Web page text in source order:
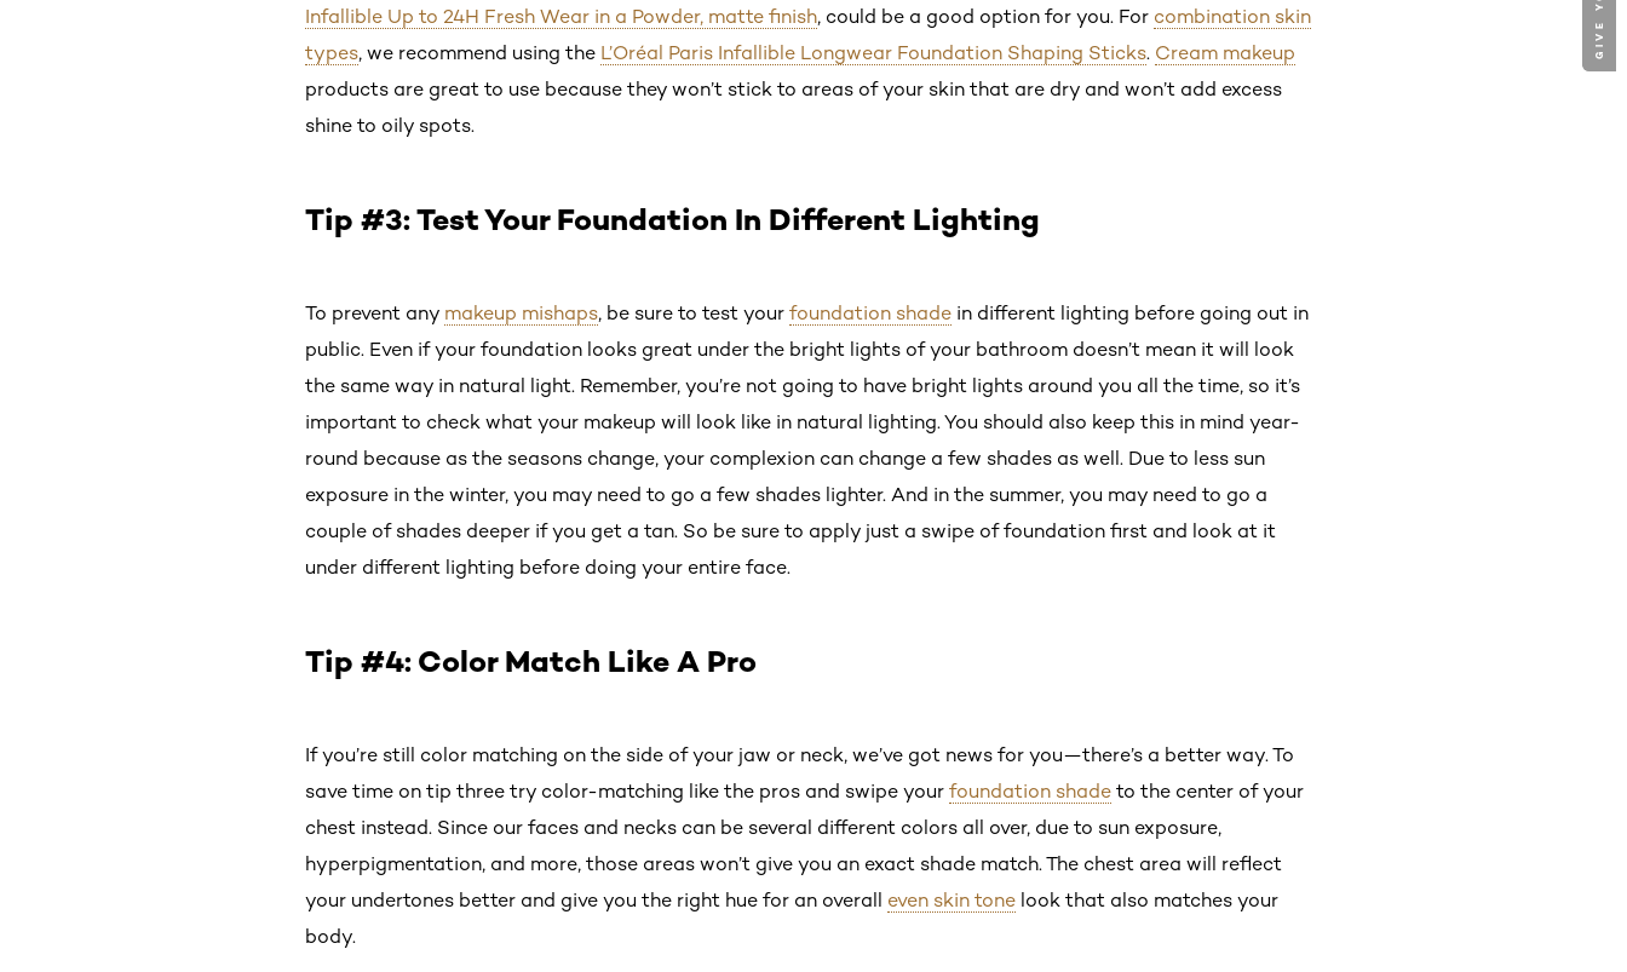
Infallible Up to 24H Fresh Wear in a Powder, matte finish, could be a good option for you. For combination skin
types, we recommend using the L’Oréal Paris Infallible Longwear Foundation Shaping Sticks. Cream makeup
products are great to use because they won’t stick to areas of your skin that are dry and won’t add excess
shine to oily spots.
Tip #3: Test Your Foundation In Different Lighting
To prevent any makeup mishaps, be sure to test your foundation shade in different lighting before going out in
public. Even if your foundation looks great under the bright lights of your bathroom doesn’t mean it will look
the same way in natural light. Remember, you’re not going to have bright lights around you all the time, so it’s
important to check what your makeup will look like in natural lighting. You should also keep this in mind year-
round because as the seasons change, your complexion can change a few shades as well. Due to less sun
exposure in the winter, you may need to go a few shades lighter. And in the summer, you may need to go a
couple of shades deeper if you get a tan. So be sure to apply just a swipe of foundation first and look at it
under different lighting before doing your entire face.
Tip #4: Color Match Like A Pro
If you’re still color matching on the side of your jaw or neck, we’ve got news for you—there’s a better way. To
save time on tip three try color-matching like the pros and swipe your foundation shade to the center of your
chest instead. Since our faces and necks can be several different colors all over, due to sun exposure,
hyperpigmentation, and more, those areas won’t give you an exact shade match. The chest area will reflect
your undertones better and give you the right hue for an overall even skin tone look that also matches your
body.